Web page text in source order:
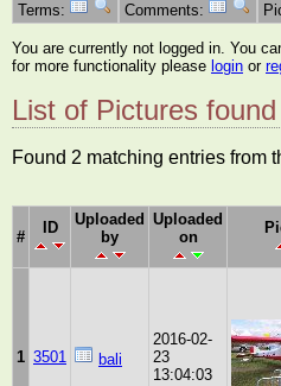
Terms:
Comments:
You are currently not logged in. You
for more functionality please login or
List of Pictures found
Found 2 matching entries from
#
ID
Uploaded
by
Uploaded
on
1 3501 bali
2016-02-
23
13:04:03